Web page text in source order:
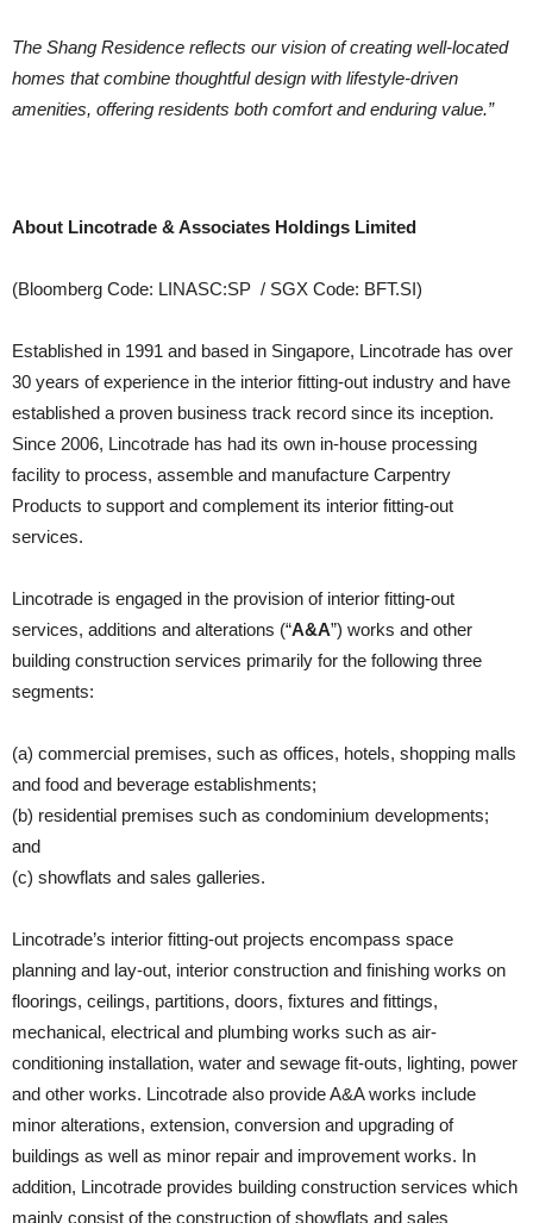
The Shang Residence reflects our vision of creating well-located
homes that combine thoughtful design with lifestyle-driven
amenities, offering residents both comfort and enduring value.”
About Lincotrade & Associates Holdings Limited
(Bloomberg Code: LINASC:SP / SGX Code: BFT.SI)
Established in 1991 and based in Singapore, Lincotrade has over
30 years of experience in the interior fitting-out industry and have
established a proven business track record since its inception.
Since 2006, Lincotrade has had its own in-house processing
facility to process, assemble and manufacture Carpentry
Products to support and complement its interior fitting-out
services.
Lincotrade is engaged in the provision of interior fitting-out
services, additions and alterations (“A&A”) works and other
building construction services primarily for the following three
segments:
(a) commercial premises, such as offices, hotels, shopping malls
and food and beverage establishments;
(b) residential premises such as condominium developments;
and
(c) showflats and sales galleries.
Lincotrade’s interior fitting-out projects encompass space
planning and lay-out, interior construction and finishing works on
floorings, ceilings, partitions, doors, fixtures and fittings,
mechanical, electrical and plumbing works such as air-
conditioning installation, water and sewage fit-outs, lighting, power
and other works. Lincotrade also provide A&A works include
minor alterations, extension, conversion and upgrading of
buildings as well as minor repair and improvement works. In
addition, Lincotrade provides building construction services which
mainly consist of the construction of showflats and sales